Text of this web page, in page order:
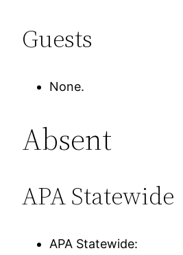
Guests
None.
Absent
APA Statewide
APA Statewide: